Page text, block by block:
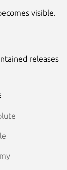
visible.
releases